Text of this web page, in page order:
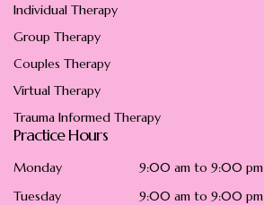
Individual Therapy
Group Therapy
Couples Therapy
Virtual Therapy
Trauma Informed Therapy
Practice Hours
Monday
9:00 am to 9:00 pm
Tuesday
9:00 am to 9:00 pm